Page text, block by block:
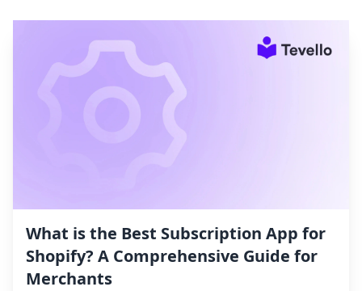
What is the Best Subscription App for
Shopify? A Comprehensive Guide for
Merchants